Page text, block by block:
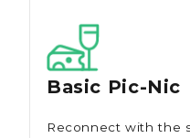
Basic Pic-Nic
Reconnect with the